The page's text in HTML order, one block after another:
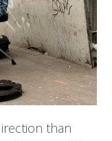
than